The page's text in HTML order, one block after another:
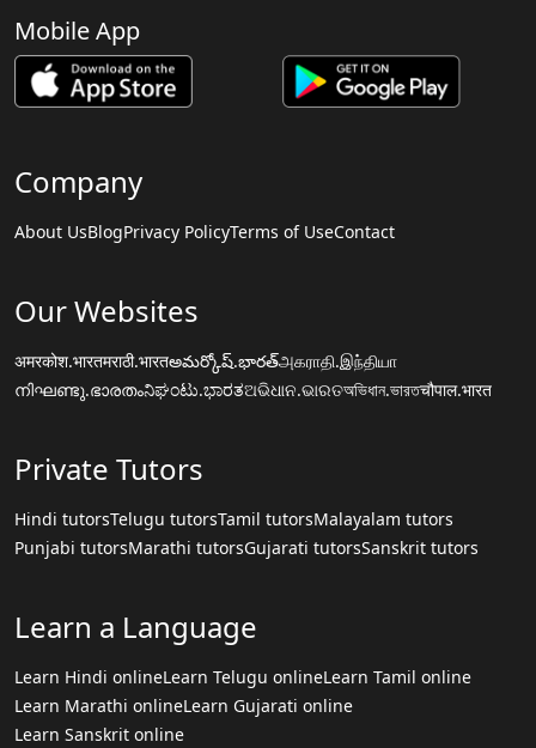
Mobile App
Company
About UsBlogPrivacy PolicyTerms of UseContact
Our Websites
अमरकोश.भारतमराठी.भारतఅమర్కోష్.భారత్அகராதி.இந்தியா
നിഘണ്ടു.ഭാരതംನಿಘಂಟು.ಭಾರತଅଭିଧାନ.ଭାରତঅভিধান.ভারতचौपाल.भारत
Private Tutors
Hindi tutorsTelugu tutorsTamil tutorsMalayalam tutors
Punjabi tutorsMarathi tutorsGujarati tutorsSanskrit tutors
Learn a Language
Learn Hindi onlineLearn Telugu onlineLearn Tamil online
Learn Marathi onlineLearn Gujarati online
Learn Sanskrit online